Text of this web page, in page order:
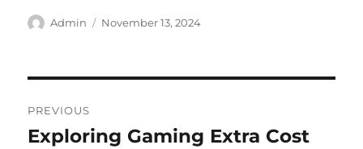
Author
Admin
Posted
November 13, 2024
navigation
PREVIOUS
Previous
Exploring Gaming Extra Cost